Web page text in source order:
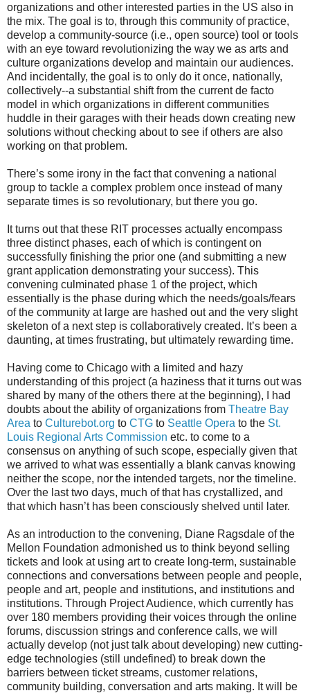
organizations and other interested parties in the US also in
the mix. The goal is to, through this community of practice,
develop a community-source (i.e., open source) tool or tools
with an eye toward revolutionizing the way we as arts and
culture organizations develop and maintain our audiences.
And incidentally, the goal is to only do it once, nationally,
collectively--a substantial shift from the current de facto
model in which organizations in different communities
huddle in their garages with their heads down creating new
solutions without checking about to see if others are also
working on that problem.
There’s some irony in the fact that convening a national
group to tackle a complex problem once instead of many
separate times is so revolutionary, but there you go.
It turns out that these RIT processes actually encompass
three distinct phases, each of which is contingent on
successfully finishing the prior one (and submitting a new
grant application demonstrating your success). This
convening culminated phase 1 of the project, which
essentially is the phase during which the needs/goals/fears
of the community at large are hashed out and the very slight
skeleton of a next step is collaboratively created. It’s been a
daunting, at times frustrating, but ultimately rewarding time.
Having come to Chicago with a limited and hazy
understanding of this project (a haziness that it turns out was
shared by many of the others there at the beginning), I had
doubts about the ability of organizations from Theatre Bay
Area to Culturebot.org to CTG to Seattle Opera to the St.
Louis Regional Arts Commission etc. to come to a
consensus on anything of such scope, especially given that
we arrived to what was essentially a blank canvas knowing
neither the scope, nor the intended targets, nor the timeline.
Over the last two days, much of that has crystallized, and
that which hasn’t has been consciously shelved until later.
As an introduction to the convening, Diane Ragsdale of the
Mellon Foundation admonished us to think beyond selling
tickets and look at using art to create long-term, sustainable
connections and conversations between people and people,
people and art, people and institutions, and institutions and
institutions. Through Project Audience, which currently has
over 180 members providing their voices through the online
forums, discussion strings and conference calls, we will
actually develop (not just talk about developing) new cutting-
edge technologies (still undefined) to break down the
barriers between ticket streams, customer relations,
community building, conversation and arts making. It will be